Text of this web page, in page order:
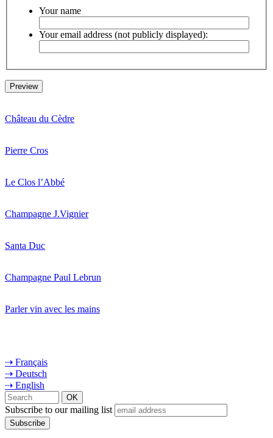
Your name
Your email address (not publicly displayed):
Château du Cèdre
Pierre Cros
Le Clos l’Abbé
Champagne J.Vignier
Santa Duc
Champagne Paul Lebrun
Parler vin avec les mains
⇢ Français
⇢ Deutsch
⇢ English
Subscribe to our mailing list